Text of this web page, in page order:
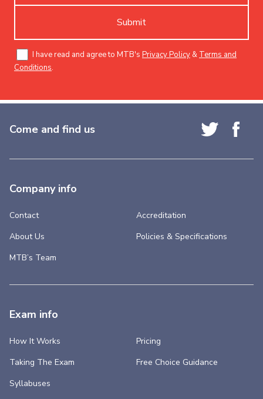
Submit
I have read and agree to MTB's Privacy Policy & Terms and
Conditions.
Come and find us
Company info
Contact
About Us
MTB’s Team
Accreditation
Policies & Specifications
Exam info
How It Works
Taking The Exam
Syllabuses
Pricing
Free Choice Guidance